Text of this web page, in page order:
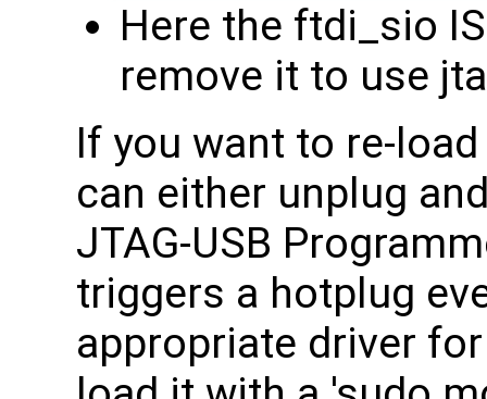
Here the ftdi_sio
remove it to use
If you want to re-
can either unplug
JTAG-USB
triggers a hotplug
appropriate driver